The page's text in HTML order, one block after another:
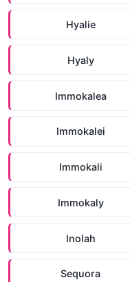
Hyalie
Hyaly
Immokalea
Immokalei
Immokali
Immokaly
Inolah
Sequora